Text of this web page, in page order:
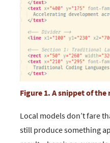
Figure 1. A snippet of
Local models don’t fare
still produce something